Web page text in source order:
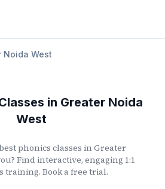
Noida West
in Greater Noida
West
phonics classes in Greater
Find interactive, engaging 1:1
training. Book a free trial.